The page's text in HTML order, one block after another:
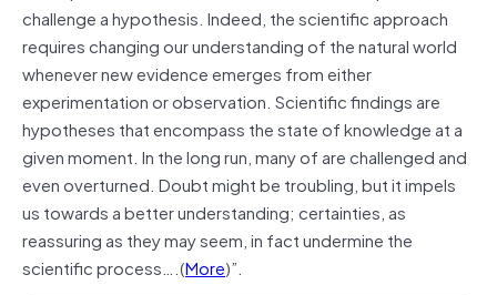
challenge a hypothesis. Indeed, the scientific approach
requires changing our understanding of the natural world
whenever new evidence emerges from either
experimentation or observation. Scientific findings are
hypotheses that encompass the state of knowledge at a
given moment. In the long run, many of are challenged and
even overturned. Doubt might be troubling, but it impels
us towards a better understanding; certainties, as
reassuring as they may seem, in fact undermine the
scientific process….(More)”.